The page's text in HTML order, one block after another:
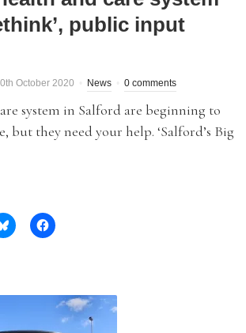
public input
October 2020 News 0 comments
system in Salford are beginning to
but they need your help. ‘Salford’s Big